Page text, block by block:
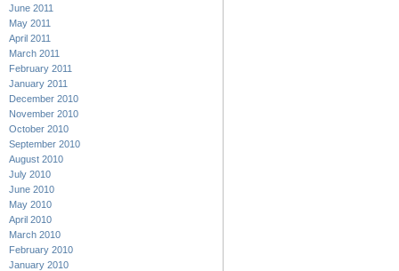
June 2011
May 2011
April 2011
March 2011
February 2011
January 2011
December 2010
November 2010
October 2010
September 2010
August 2010
July 2010
June 2010
May 2010
April 2010
March 2010
February 2010
January 2010